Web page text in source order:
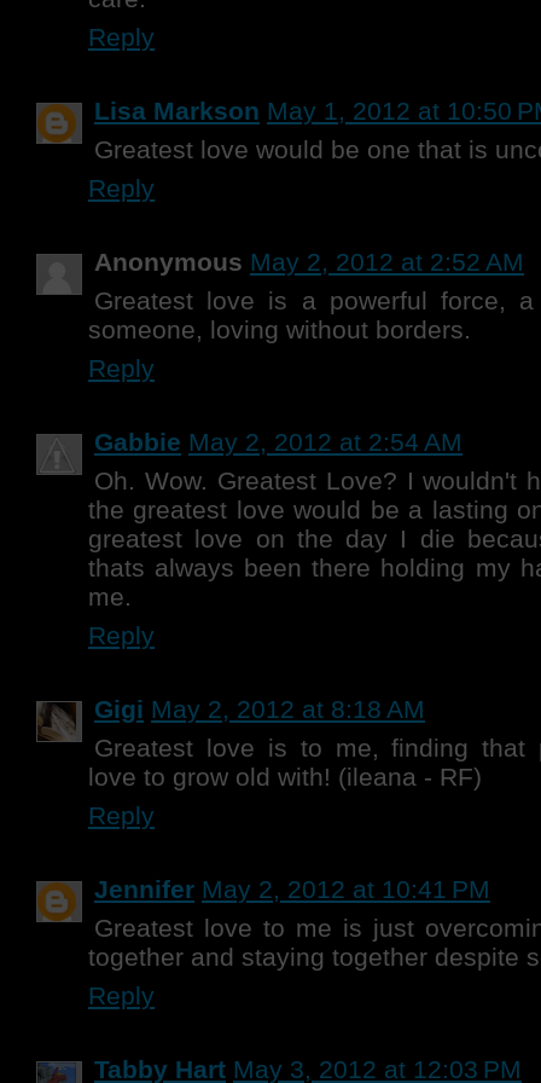
Reply
Lisa Markson May 1, 2012 at 10:50
Greatest love would be one that is
Reply
Anonymous May 2, 2012 at 2:52 AM
Greatest love is a powerful force,
someone, loving without borders.
Reply
Gabbie May 2, 2012 at 2:54 AM
Oh. Wow. Greatest Love? I wouldn't
the greatest love would be a lasting
greatest love on the day I die
thats always been there holding my
me.
Reply
Gigi May 2, 2012 at 8:18 AM
Greatest love is to me, finding that
love to grow old with! (ileana - RF)
Reply
Jennifer May 2, 2012 at 10:41 PM
Greatest love to me is just
together and staying together despite
Reply
Tabby Hart May 3, 2012 at 12:03 PM